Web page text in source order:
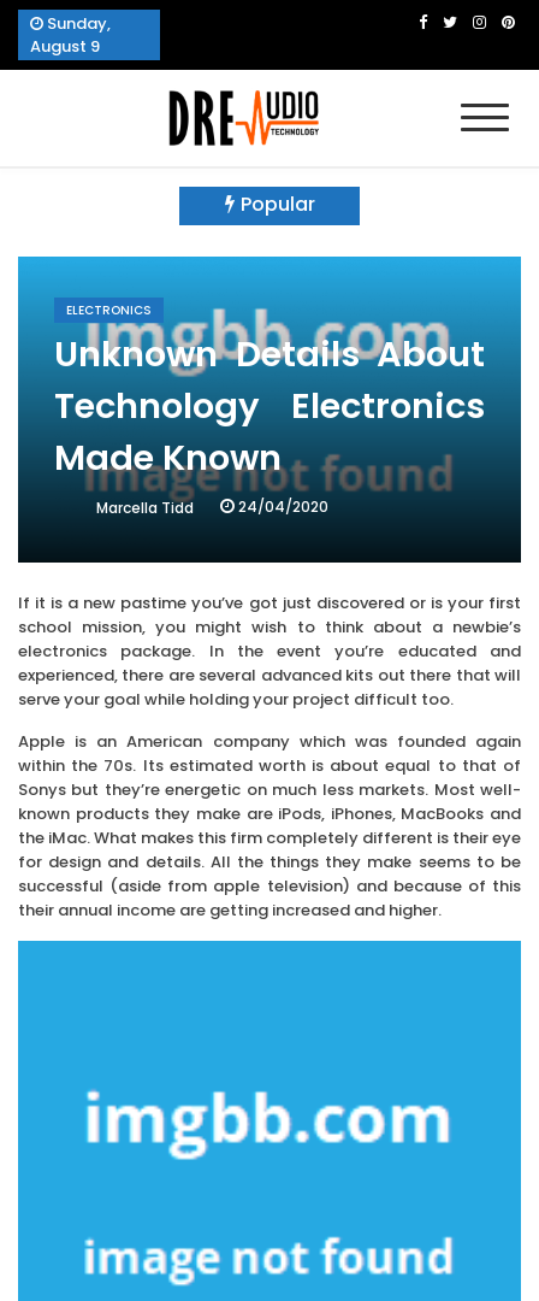
Skip
content
Sunday,
August 9
Popular
ELECTRONICS
Unknown Details About
Technology Electronics
Made Known
Marcella Tidd 24/04/2020
If it is a new pastime you’ve got just discovered or is your first
school mission, you might wish to think about a newbie’s
electronics package. In the event you’re educated and
experienced, there are several advanced kits out there that will
serve your goal while holding your project difficult too.
Apple is an American company which was founded again
within the 70s. Its estimated worth is about equal to that of
Sonys but they’re energetic on much less markets. Most well-
known products they make are iPods, iPhones, MacBooks and
the iMac. What makes this firm completely different is their eye
for design and details. All the things they make seems to be
successful (aside from apple television) and because of this
their annual income are getting increased and higher.